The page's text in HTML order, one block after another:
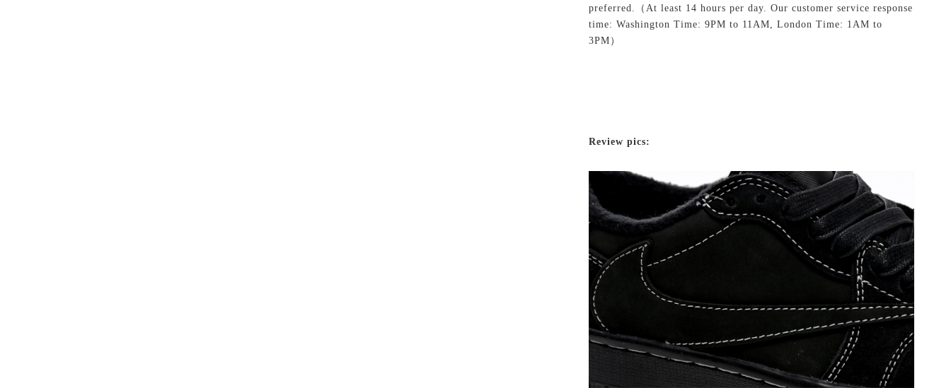
preferred.
（At least 14 hours per day. Our customer service response
time: Washington Time: 9PM to 11AM, London Time: 1AM to
3PM）
Review pics: